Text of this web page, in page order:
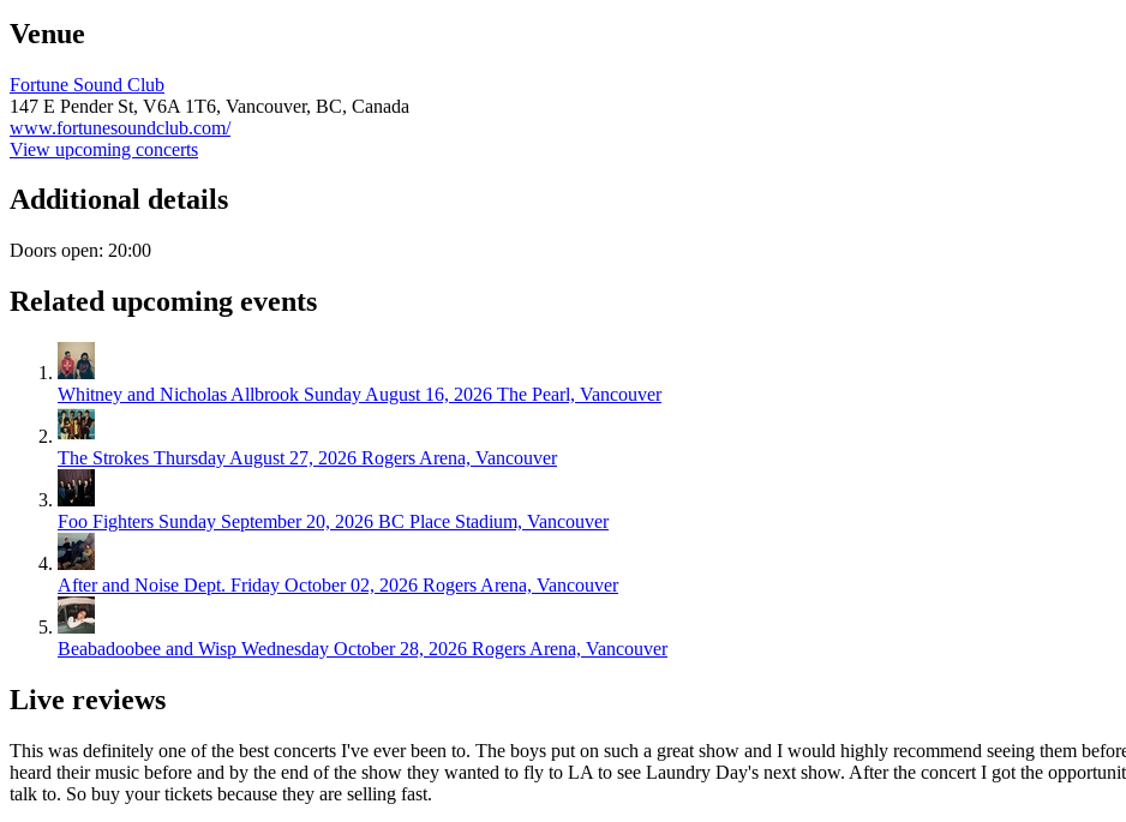
Venue
Fortune Sound Club
147 E Pender St, V6A 1T6, Vancouver, BC, Canada
www.fortunesoundclub.com/
View upcoming concerts
Additional details
Doors open: 20:00
Related upcoming events
Whitney and Nicholas Allbrook Sunday August 16, 2026 The Pearl, Vancouver
The Strokes Thursday August 27, 2026 Rogers Arena, Vancouver
Foo Fighters Sunday September 20, 2026 BC Place Stadium, Vancouver
After and Noise Dept. Friday October 02, 2026 Rogers Arena, Vancouver
Beabadoobee and Wisp Wednesday October 28, 2026 Rogers Arena, Vancouver
Live reviews
This was definitely one of the best concerts I've ever been to. The boys put on such a great show and I would highly recommend seeing them
heard their music before and by the end of the show they wanted to fly to LA to see Laundry Day's next show. After the concert I got the
talk to. So buy your tickets because they are selling fast.